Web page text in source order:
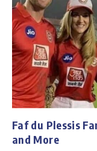
Faf du Plessis
and More